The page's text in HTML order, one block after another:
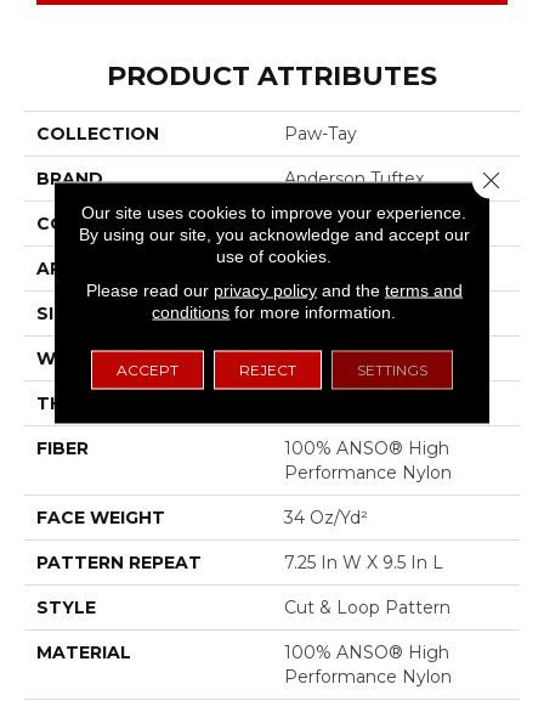
PRODUCT ATTRIBUTES
COLLECTION Paw-Tay
BRAND Anderson Tuftex
CONSTRUCTION Cut & Loop Pattern
APPLICATION Residential
SIZE 12 Ft
WIDTH 12 Ft
THICKNESS
FIBER
100% ANSO® High
Performance Nylon
FACE WEIGHT 34 Oz/yd²
PATTERN REPEAT 7.25 In W X 9.5 In L
STYLE Cut & Loop Pattern
MATERIAL
100% ANSO® High
Performance Nylon
Our site uses cookies to improve your experience.
By using our site, you acknowledge and accept our
use of cookies.
Please read our privacy policyand the terms and
conditions for more information.
ACCEPT REJECT SETTINGS
Close